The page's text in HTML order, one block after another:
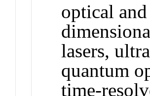
optical
lasers,
quantum
time-